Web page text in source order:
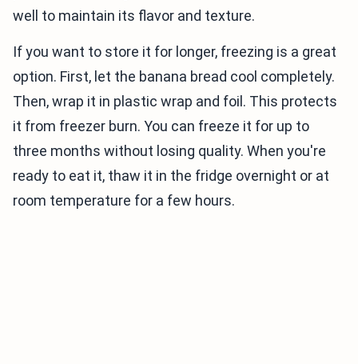
well to maintain its flavor and texture.
If you want to store it for longer, freezing is a great
option. First, let the banana bread cool completely.
Then, wrap it in plastic wrap and foil. This protects
it from freezer burn. You can freeze it for up to
three months without losing quality. When you're
ready to eat it, thaw it in the fridge overnight or at
room temperature for a few hours.